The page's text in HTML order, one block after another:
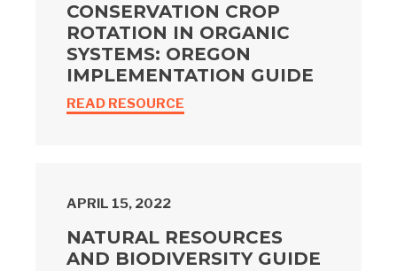
CONSERVATION CROP
ROTATION IN ORGANIC
SYSTEMS: OREGON
IMPLEMENTATION GUIDE
READ RESOURCE
APRIL 15, 2022
NATURAL RESOURCES
AND BIODIVERSITY GUIDE